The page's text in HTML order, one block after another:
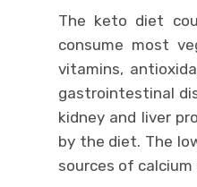
The keto diet
consume most
vitamins,
gastrointestinal
kidney and liver
by the diet. The
sources of